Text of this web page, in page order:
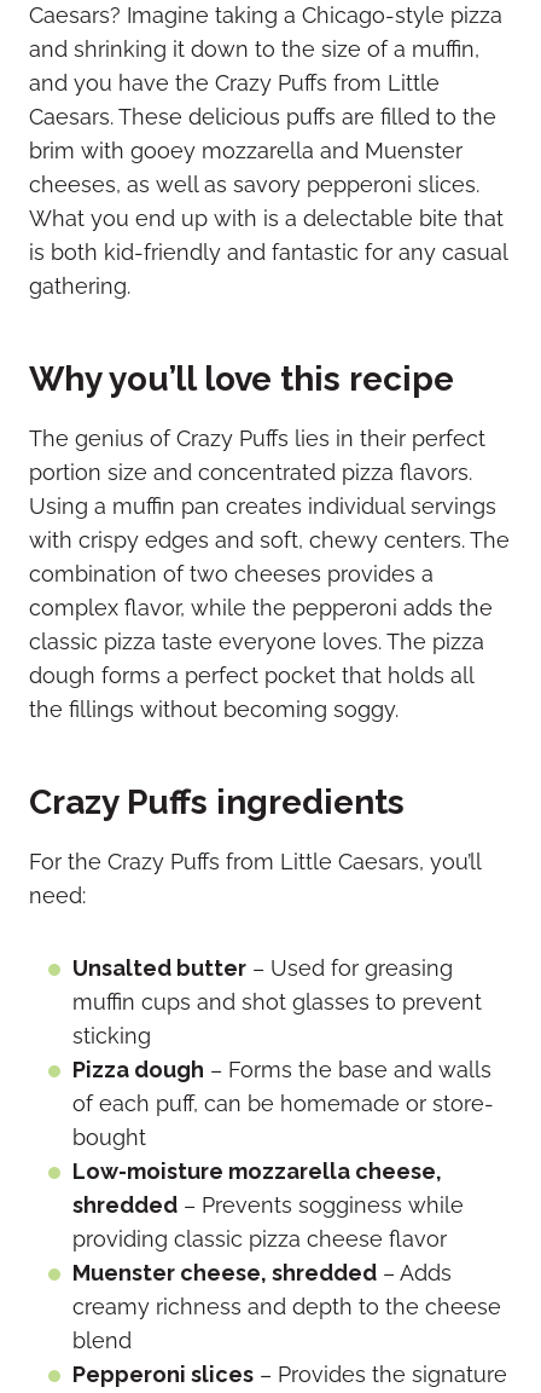
Caesars? Imagine taking a Chicago-style pizza
and shrinking it down to the size of a muffin,
and you have the Crazy Puffs from Little
Caesars. These delicious puffs are filled to the
brim with gooey mozzarella and Muenster
cheeses, as well as savory pepperoni slices.
What you end up with is a delectable bite that
is both kid-friendly and fantastic for any casual
gathering.
Why you’ll love this recipe
The genius of Crazy Puffs lies in their perfect
portion size and concentrated pizza flavors.
Using a muffin pan creates individual servings
with crispy edges and soft, chewy centers. The
combination of two cheeses provides a
complex flavor, while the pepperoni adds the
classic pizza taste everyone loves. The pizza
dough forms a perfect pocket that holds all
the fillings without becoming soggy.
Crazy Puffs ingredients
For the Crazy Puffs from Little Caesars, you’ll
need:
Unsalted butter – Used for greasing
muffin cups and shot glasses to prevent
sticking
Pizza dough – Forms the base and walls
of each puff, can be homemade or store-
bought
Low-moisture mozzarella cheese,
shredded – Prevents sogginess while
providing classic pizza cheese flavor
Muenster cheese, shredded – Adds
creamy richness and depth to the cheese
blend
Pepperoni slices – Provides the signature